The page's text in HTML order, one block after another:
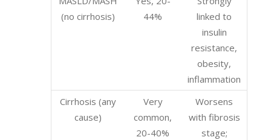
(no cirrhosis)
44%
linked to
insulin
resistance,
obesity,
inflammation
Cirrhosis (any
cause)
Very
common,
20-40%
Worsens
with fibrosis
stage;